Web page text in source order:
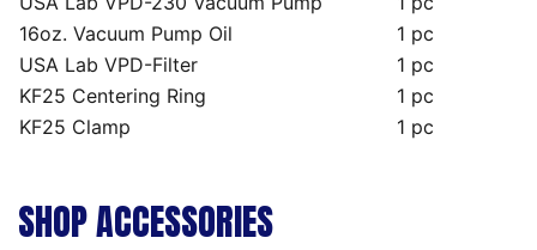
16oz. Vacuum Pump Oil
1 pc
USA Lab VPD-Filter
1 pc
KF25 Centering Ring
1 pc
KF25 Clamp
1 pc
SHOP ACCESSORIES